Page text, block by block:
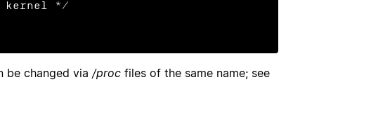
be changed via /proc files of the same name; see